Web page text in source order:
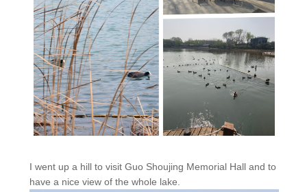
I went up a hill to visit Guo Shoujing Memorial Hall and to
have a nice view of the whole lake.